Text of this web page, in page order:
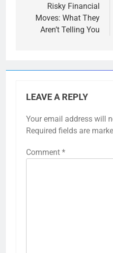
Risky Financial
Moves: What They
Aren’t Telling You
LEAVE A REPLY
Your email address will
Required fields are
Comment *